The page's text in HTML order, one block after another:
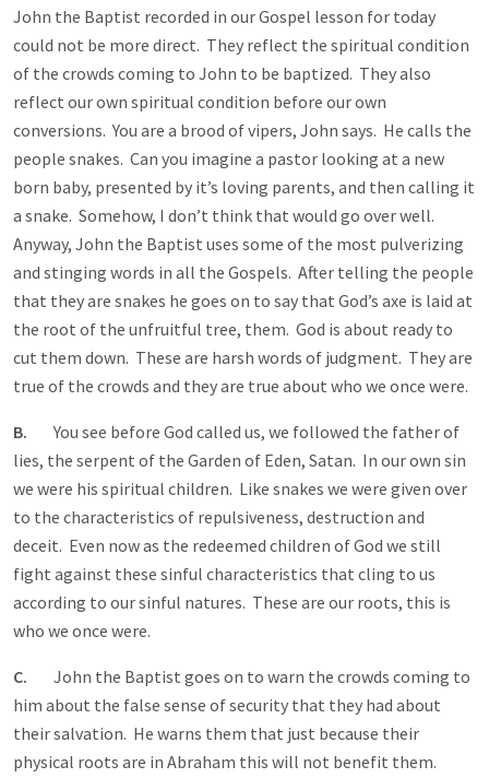
John the Baptist recorded in our Gospel lesson for today
could not be more direct. They reflect the spiritual condition
of the crowds coming to John to be baptized. They also
reflect our own spiritual condition before our own
conversions. You are a brood of vipers, John says. He calls the
people snakes. Can you imagine a pastor looking at a new
born baby, presented by it’s loving parents, and then calling it
a snake. Somehow, I don’t think that would go over well.
Anyway, John the Baptist uses some of the most pulverizing
and stinging words in all the Gospels. After telling the people
that they are snakes he goes on to say that God’s axe is laid at
the root of the unfruitful tree, them. God is about ready to
cut them down. These are harsh words of judgment. They are
true of the crowds and they are true about who we once were.
B. You see before God called us, we followed the father of
lies, the serpent of the Garden of Eden, Satan. In our own sin
we were his spiritual children. Like snakes we were given over
to the characteristics of repulsiveness, destruction and
deceit. Even now as the redeemed children of God we still
fight against these sinful characteristics that cling to us
according to our sinful natures. These are our roots, this is
who we once were.
C. John the Baptist goes on to warn the crowds coming to
him about the false sense of security that they had about
their salvation. He warns them that just because their
physical roots are in Abraham this will not benefit them.